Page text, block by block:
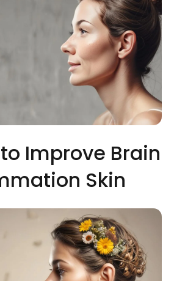
Improve Brain
Skin